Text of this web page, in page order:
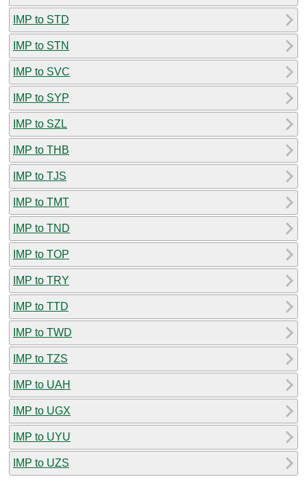
IMP to STD
IMP to STN
IMP to SVC
IMP to SYP
IMP to SZL
IMP to THB
IMP to TJS
IMP to TMT
IMP to TND
IMP to TOP
IMP to TRY
IMP to TTD
IMP to TWD
IMP to TZS
IMP to UAH
IMP to UGX
IMP to UYU
IMP to UZS